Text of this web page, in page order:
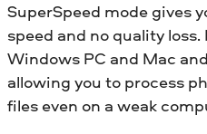
SuperSpeed mode gives
speed and no quality
Windows PC and Mac
allowing you to process
files even on a weak